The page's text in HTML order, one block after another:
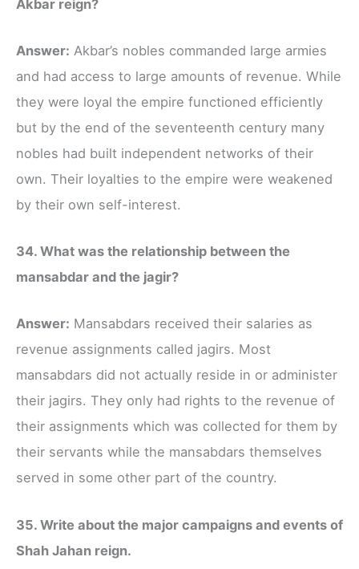
Akbar reign?
Answer: Akbar’s nobles commanded large armies
and had access to large amounts of revenue. While
they were loyal the empire functioned efficiently
but by the end of the seventeenth century many
nobles had built independent networks of their
own. Their loyalties to the empire were weakened
by their own self-interest.
34. What was the relationship between the
mansabdar and the jagir?
Answer: Mansabdars received their salaries as
revenue assignments called jagirs. Most
mansabdars did not actually reside in or administer
their jagirs. They only had rights to the revenue of
their assignments which was collected for them by
their servants while the mansabdars themselves
served in some other part of the country.
35. Write about the major campaigns and events of
Shah Jahan reign.